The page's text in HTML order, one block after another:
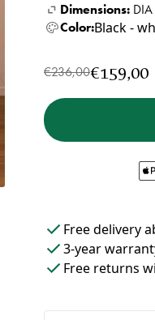
Dimensions:
Color:Black -
€236,00€159,00
Free delivery
3-year
Free returns